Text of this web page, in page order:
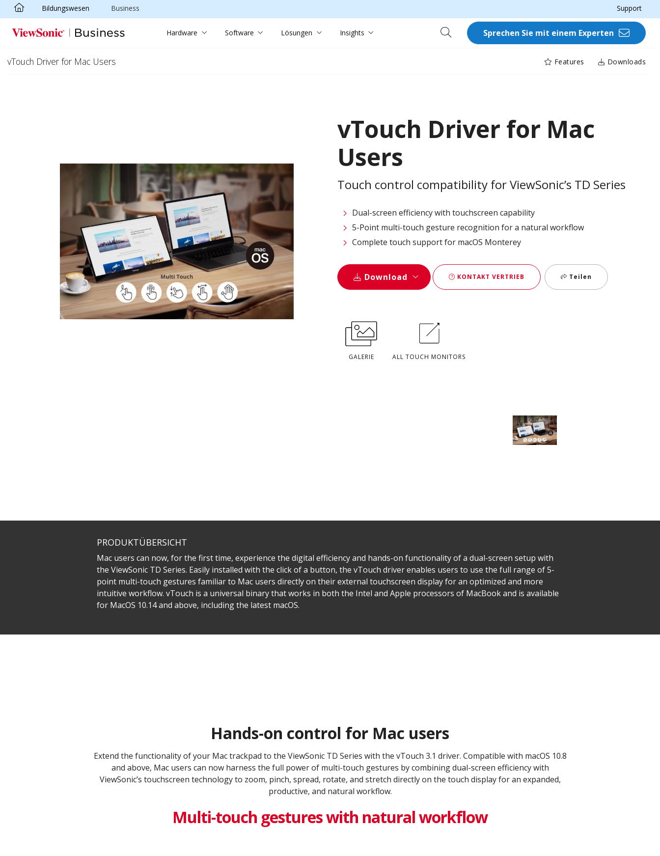
Skip to main content
Bildungswesen Business Support
Hardware Software Lösungen Insights Sprechen Sie mit einem Experten
vTouch Driver for Mac Users Features Downloads
vTouch Driver for Mac
Users
Touch control compatibility for ViewSonic’s TD Series​
Dual-screen efficiency with touchscreen capability ​
5-Point multi-touch gesture recognition for a natural workflow​
Complete touch support for macOS Monterey
Download KONTAKT VERTRIEB Teilen
GALERIE ALL TOUCH MONITORS
PRODUKTÜBERSICHT
Mac users can now, for the first time, experience the digital efficiency and hands-on functionality of a dual-screen setup with
the ViewSonic TD Series. Easily installed with the click of a button, the vTouch driver enables users to use the full range of 5-
point multi-touch gestures familiar to Mac users directly on their external touchscreen display for an optimized and more
intuitive workflow. vTouch is a universal binary that works in both the Intel and Apple processors of MacBook and is available
for MacOS 10.14 and above, including the latest macOS.
Hands-on control for Mac users​
​Extend the functionality of your Mac trackpad to the ViewSonic TD Series with the vTouch 3.1 driver. Compatible with macOS 10.8
and above, Mac users can now harness the full power of multi-touch gestures by combining dual-screen efficiency with
ViewSonic’s touchscreen technology to zoom, pinch, spread, rotate, and stretch directly on the touch display for an expanded,
productive, and natural workflow.
Multi-touch gestures with natural workflow